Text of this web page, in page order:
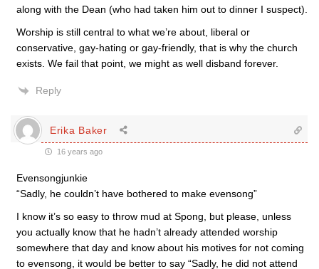
along with the Dean (who had taken him out to dinner I suspect).
Worship is still central to what we’re about, liberal or
conservative, gay-hating or gay-friendly, that is why the church
exists. We fail that point, we might as well disband forever.
Reply
Erika Baker
16 years ago
Evensongjunkie
“Sadly, he couldn’t have bothered to make evensong”
I know it’s so easy to throw mud at Spong, but please, unless
you actually know that he hadn’t already attended worship
somewhere that day and know about his motives for not coming
to evensong, it would be better to say “Sadly, he did not attend